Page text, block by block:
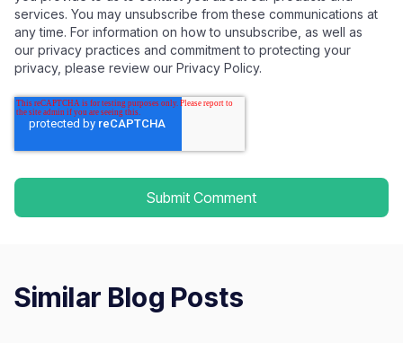
services. You may unsubscribe from these communications at
any time. For information on how to unsubscribe, as well as
our privacy practices and commitment to protecting your
privacy, please review our Privacy Policy.
Similar Blog Posts